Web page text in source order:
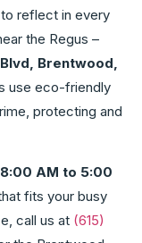
reflect in every
the Regus –
Brentwood,
use eco-friendly
protecting and
AM to 5:00
fits your busy
call us at (615)